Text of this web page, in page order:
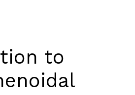
to